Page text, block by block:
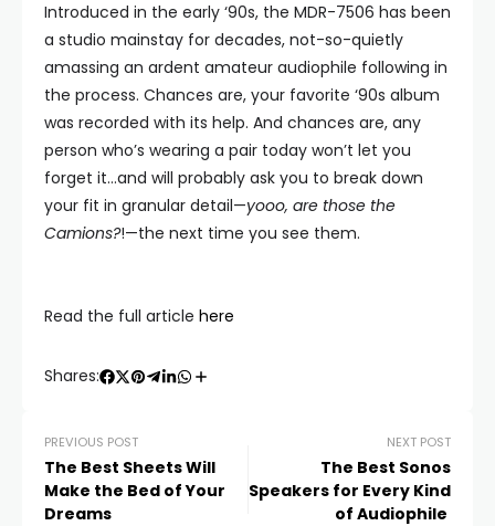
Introduced in the early ‘90s, the MDR-7506 has been
a studio mainstay for decades, not-so-quietly
amassing an ardent amateur audiophile following in
the process. Chances are, your favorite ‘90s album
was recorded with its help. And chances are, any
person who’s wearing a pair today won’t let you
forget it…and will probably ask you to break down
your fit in granular detail—yooo, are those the
Camions?!—the next time you see them.
Read the full article here
Shares:
PREVIOUS POST
The Best Sheets Will
Make the Bed of Your
Dreams
NEXT POST
The Best Sonos
Speakers for Every Kind
of Audiophile